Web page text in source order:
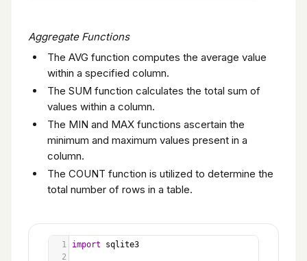
Aggregate Functions
The AVG function computes the average value
within a specified column.
The SUM function calculates the total sum of
values within a column.
The MIN and MAX functions ascertain the
minimum and maximum values present in a
column.
The COUNT function is utilized to determine the
total number of rows in a table.
1 import
sqlite3
2